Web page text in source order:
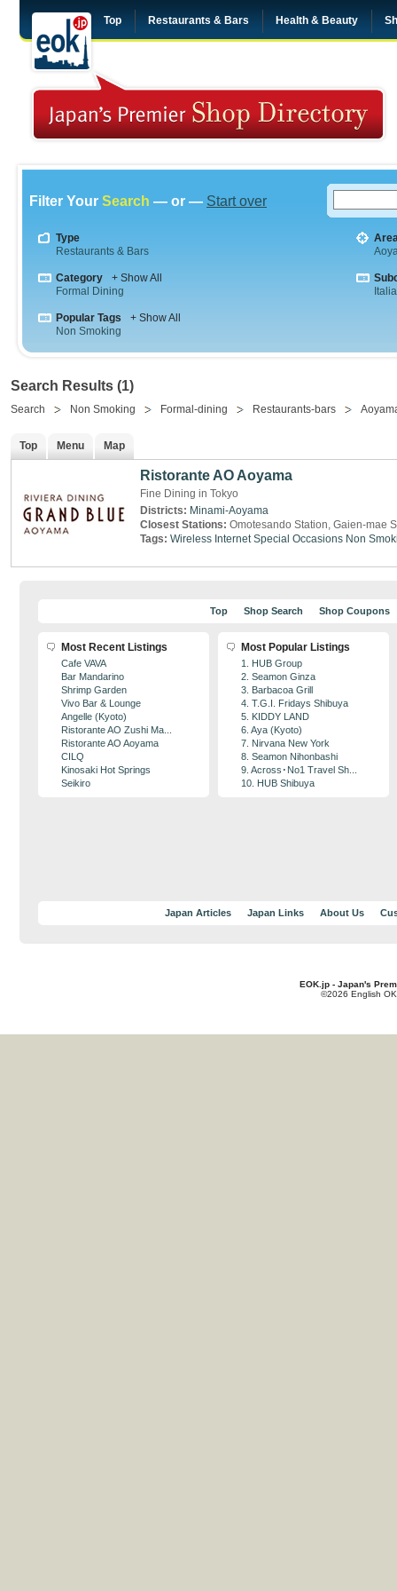
Top Restaurants & Bars Health & Beauty
Filter Your Search — or — Start over
Type
Restaurants & Bars
Category
+ Show All
Formal Dining
Popular Tags
+ Show All
Non Smoking
Search Results (1)
Search Non Smoking Formal-dining Restaurants-bars
Top Menu Map
Ristorante AO Aoyama
Fine Dining in Tokyo
Districts: Minami-Aoyama
Closest Stations: Omotesando Station, Gaien-mae
Tags: Wireless Internet Special Occasions Non
Top Shop Search Shop Coupons
Most Recent Listings
Cafe VAVA
Bar Mandarino
Shrimp Garden
Vivo Bar & Lounge
Angelle (Kyoto)
Ristorante AO Zushi Ma...
Ristorante AO Aoyama
CILQ
Kinosaki Hot Springs
Seikiro
Most Popular Listings
1. HUB Group
2. Seamon Ginza
3. Barbacoa Grill
4. T.G.I. Fridays Shibuya
5. KIDDY LAND
6. Aya (Kyoto)
7. Nirvana New York
8. Seamon Nihonbashi
9. Across･No1 Travel Sh...
10. HUB Shibuya
Japan Articles Japan Links About Us
EOK.jp - Japan's
©2026 English